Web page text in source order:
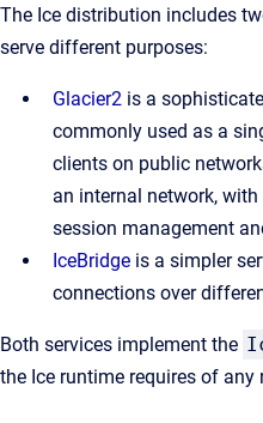
The Ice distribution includes
serve different purposes:
Glacier2 is a
commonly used as a
clients on public
an internal network,
session management
IceBridge is a simpler
connections over
Both services implement the
the Ice runtime requires of